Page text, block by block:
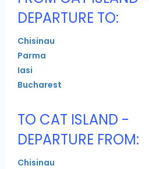
DEPARTURE TO:
Chisinau
Parma
Iasi
Bucharest
TO CAT ISLAND -
DEPARTURE FROM:
Chisinau